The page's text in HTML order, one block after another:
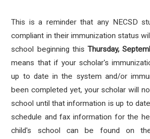
This is a reminder that any NECSD
compliant in their immunization status
school beginning this Thursday,
means that if your scholar's
up to date in the system and/or
been completed yet, your scholar will
school until that information is up to
schedule and fax information for the
child's school can be found on